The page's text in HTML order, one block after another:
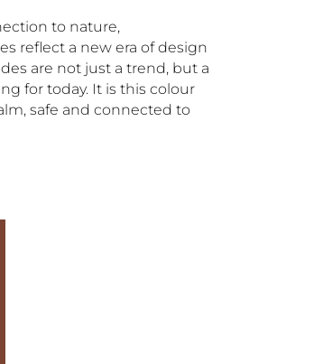
to nature,
reflect a new era of design
are not just a trend, but a
for today. It is this colour
safe and connected to